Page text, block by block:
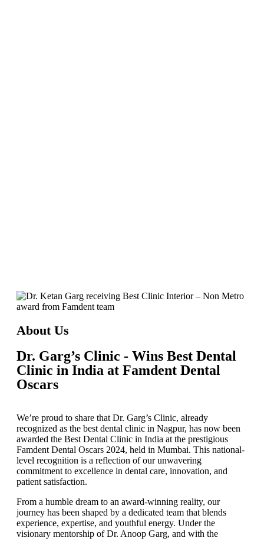
About Us
Dr. Garg’s Clinic - Wins Best Dental
Clinic in India at Famdent Dental
Oscars
We’re proud to share that Dr. Garg’s Clinic, already
recognized as the best dental clinic in Nagpur, has now been
awarded the Best Dental Clinic in India at the prestigious
Famdent Dental Oscars 2024, held in Mumbai. This national-
level recognition is a reflection of our unwavering
commitment to excellence in dental care, innovation, and
patient satisfaction.
From a humble dream to an award-winning reality, our
journey has been shaped by a dedicated team that blends
experience, expertise, and youthful energy. Under the
visionary mentorship ofDr. Anoop Garg, and with the